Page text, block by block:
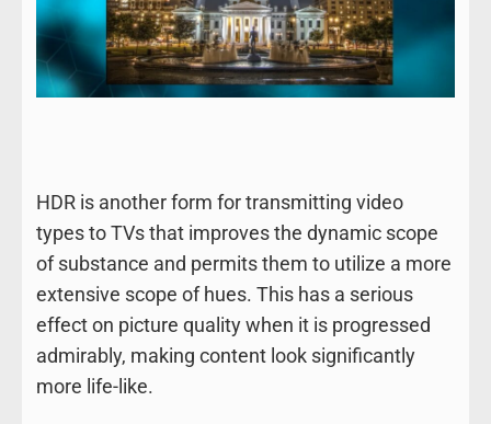
HDR is another form for transmitting video
types to TVs that improves the dynamic scope
of substance and permits them to utilize a more
extensive scope of hues. This has a serious
effect on picture quality when it is progressed
admirably, making content look significantly
more life-like.